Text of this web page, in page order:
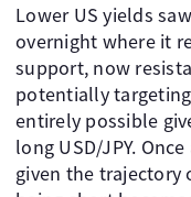
Lower US yields
overnight where it
support, now
potentially
entirely possible
long USD/JPY.
given the trajectory